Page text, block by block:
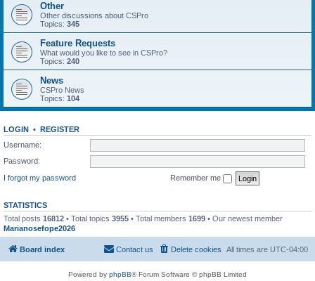
Other
Other discussions about CSPro
Topics: 345
Feature Requests
What would you like to see in CSPro?
Topics: 240
News
CSPro News
Topics: 104
LOGIN • REGISTER
Username:
Password:
I forgot my password
Remember me
STATISTICS
Total posts 16812 • Total topics 3955 • Total members 1699 • Our newest member
Marianosefope2026
Board index All times are UTC-04:00
Delete cookies
Contact us
Powered by phpBB® Forum Software © phpBB Limited